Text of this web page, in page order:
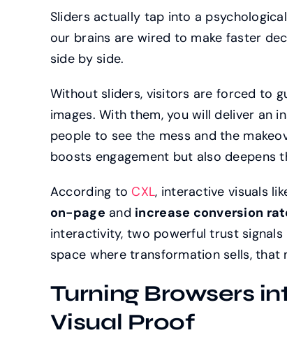
Sliders actually tap into a
our brains are wired to make faster
side by side.
Without sliders, visitors are forced to
images. With them, you will deliver an
people to see the mess and the
boosts engagement but also deepens
According to CXL, interactive visuals
on-page and increase conversion
interactivity, two powerful trust
space where transformation sells, that
Turning Browsers
Visual Proof